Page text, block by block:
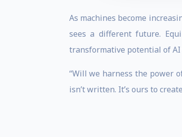
As machines become
sees a different future.
transformative potential of AI
“Will we harness the power
isn’t written. It’s ours to